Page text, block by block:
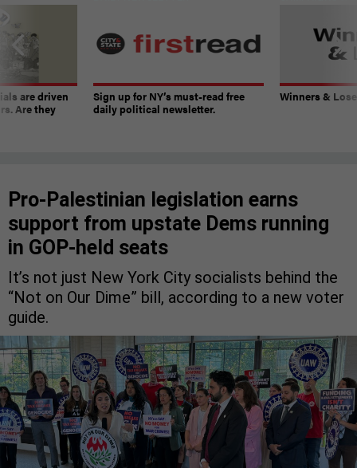
are driven
Are they
Sign up for NY’s must-read free
daily political newsletter.
Winners &
Pro-Palestinian legislation earns
support from upstate Dems running
in GOP-held seats
It’s not just New York City socialists behind the
“Not on Our Dime” bill, according to a new voter
guide.